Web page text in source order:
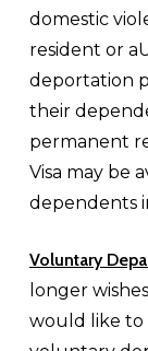
domestic
resident or
deportation
their
permanent
Visa may be
dependents
Voluntary
longer
would like to